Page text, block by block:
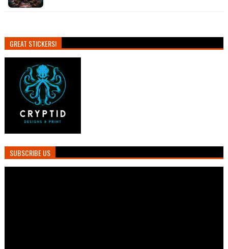
GREAT STICKERS!
SUBSCRIBE US